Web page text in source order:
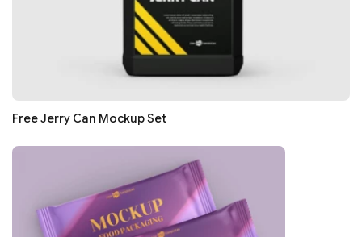
Free Jerry Can Mockup Set